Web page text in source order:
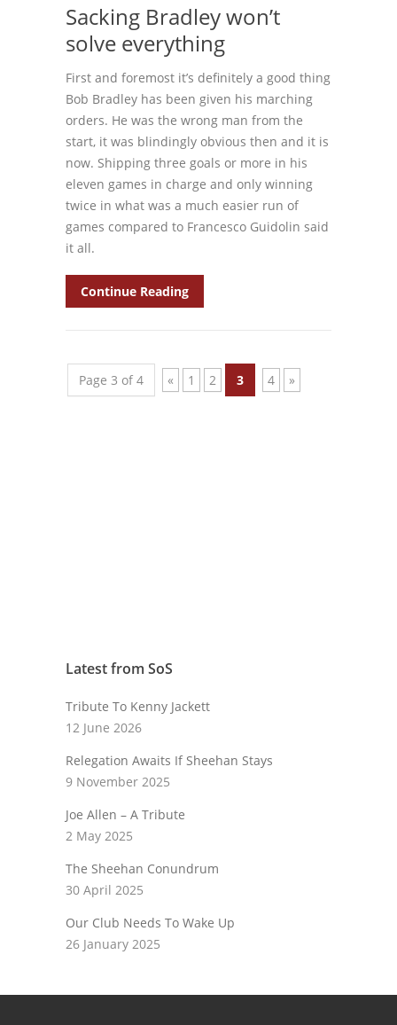
Sacking Bradley won’t
solve everything
First and foremost it’s definitely a good thing
Bob Bradley has been given his marching
orders. He was the wrong man from the
start, it was blindingly obvious then and it is
now. Shipping three goals or more in his
eleven games in charge and only winning
twice in what was a much easier run of
games compared to Francesco Guidolin said
it all.
Continue Reading
Page 3 of 4 « 1 2 3 4 »
Latest from SoS
Tribute To Kenny Jackett
12 June 2026
Relegation Awaits If Sheehan Stays
9 November 2025
Joe Allen – A Tribute
2 May 2025
The Sheehan Conundrum
30 April 2025
Our Club Needs To Wake Up
26 January 2025